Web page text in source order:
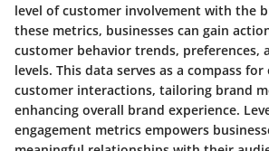
level of customer involvement with the
these metrics, businesses can gain
customer behavior trends, preferences,
levels. This data serves as a compass
customer interactions, tailoring brand
enhancing overall brand experience.
engagement metrics empowers